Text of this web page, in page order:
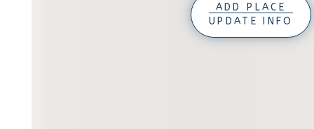
ADD PLACE
UPDATE INFO